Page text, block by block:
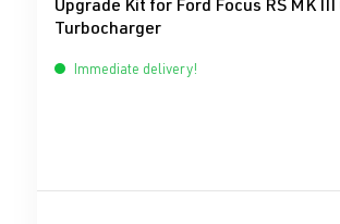
Upgrade Kit for Ford Focus RS MK
Turbocharger
Immediate delivery!